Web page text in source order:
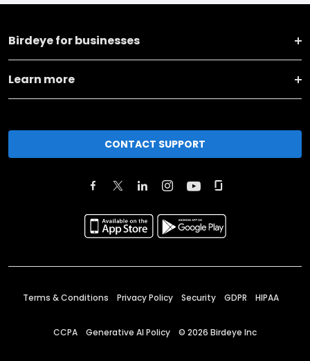
Birdeye for businesses
Learn more
CONTACT SUPPORT
Terms & Conditions Privacy Policy Security GDPR HIPAA
CCPA Generative AI Policy © 2026 Birdeye Inc